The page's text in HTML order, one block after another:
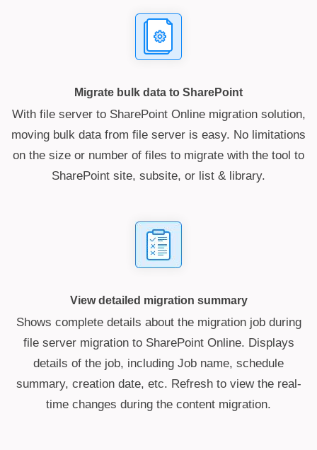
Migrate bulk data to SharePoint
With file server to SharePoint Online migration solution,
moving bulk data from file server is easy. No limitations
on the size or number of files to migrate with the tool to
SharePoint site, subsite, or list & library.
View detailed migration summary
Shows complete details about the migration job during
file server migration to SharePoint Online. Displays
details of the job, including Job name, schedule
summary, creation date, etc. Refresh to view the real-
time changes during the content migration.